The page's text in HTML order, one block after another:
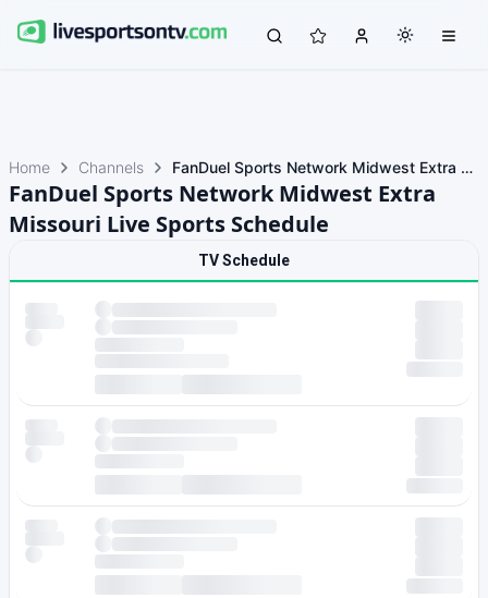
Home Channels FanDuel Sports Network Midwest Extra Missouri
FanDuel Sports Network Midwest Extra
Missouri Live Sports Schedule
TV Schedule